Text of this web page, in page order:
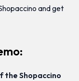
and get
the Shopaccino